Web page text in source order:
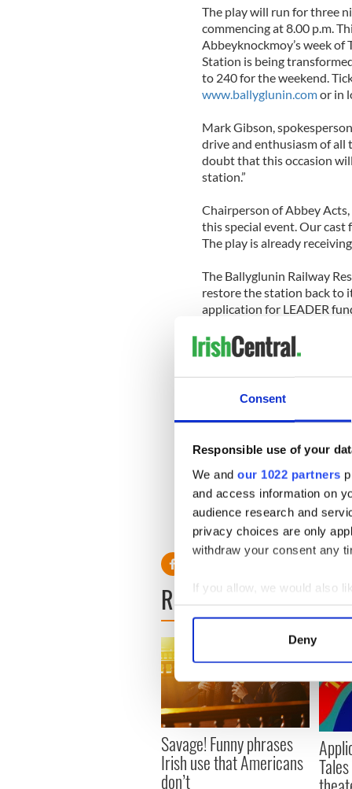
Consent
Responsible use of your
We and our 1022 partners
and access information on
audience research and
privacy choices are only
withdraw your consent any
If you allow, we would also
Collect information
Find out more about how
We use cookies to
information about your use
other information that
Deny
The play will run for three
commencing at 8.00 p.m.
Abbeyknockmoy’s week
Station is being
to 240 for the weekend.
www.ballyglunin.comor in
Mark Gibson,
drive and enthusiasm of all
doubt that this occasion
station.”
Chairperson of Abbey
this special event. Our cast
The play is already
The Ballyglunin Railway
restore the station back to
application for LEADER
dedicated to the
The event aims to recreate
during the original filming.
Tickets can be purchased
O’Donohoe’s Spar,
For further details
2866174 or Marian
READ NEXT
Savage! Funny phrases
Irish use that Americans
don’t